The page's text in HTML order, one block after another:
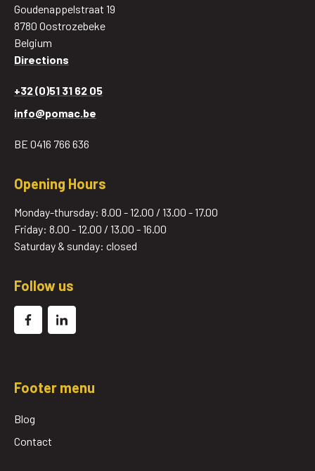
Goudenappelstraat 19
8780 Oostrozebeke
Belgium
Directions
+32 (0)51 31 62 05
info@pomac.be
BE 0416 766 636
Opening Hours
Monday-thursday: 8.00 - 12.00 / 13.00 - 17.00
Friday: 8.00 - 12.00 / 13.00 - 16.00
Saturday & sunday: closed
Follow us
Footer menu
Blog
Contact